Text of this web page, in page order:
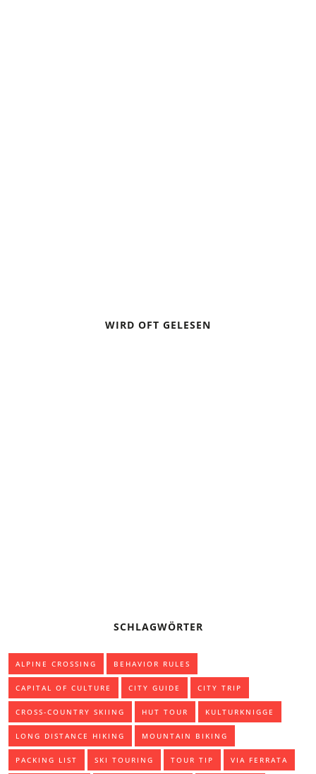
WIRD OFT GELESEN
SCHLAGWÖRTER
ALPINE CROSSING BEHAVIOR RULES
CAPITAL OF CULTURE CITY GUIDE CITY TRIP
CROSS-COUNTRY SKIING HUT TOUR KULTURKNIGGE
LONG DISTANCE HIKING MOUNTAIN BIKING
PACKING LIST SKI TOURING TOUR TIP VIA FERRATA